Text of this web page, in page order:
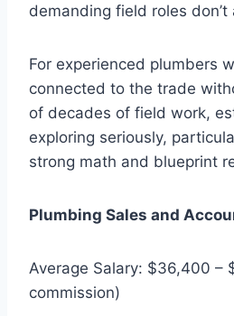
demanding field roles
For experienced plumbers
connected to the trade
of decades of field work,
exploring seriously,
strong math and blueprint
Plumbing Sales and
Average Salary: $36,400 –
commission)